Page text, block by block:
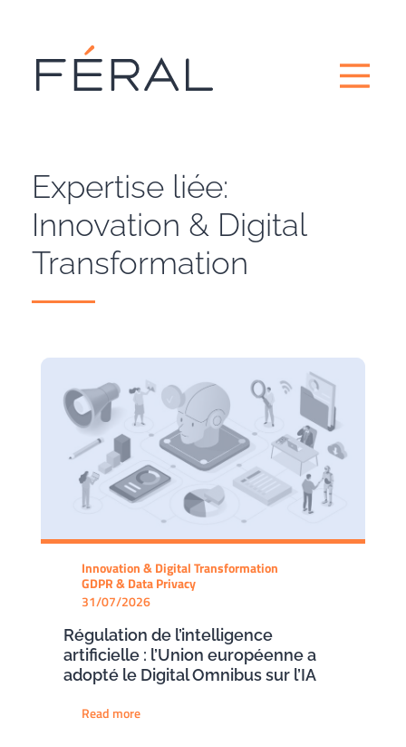
Expertise liée:
Innovation & Digital
Transformation
Innovation & Digital Transformation
GDPR & Data Privacy
31/07/2026
Régulation de l’intelligence
artificielle : l’Union européenne a
adopté le Digital Omnibus sur l’IA
Read more